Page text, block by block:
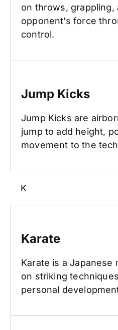
on throws, grappling,
opponent’s force
control.
Jump Kicks
Jump Kicks are
jump to add height,
movement to the
K
Karate
Karate is a Japanese
on striking
personal